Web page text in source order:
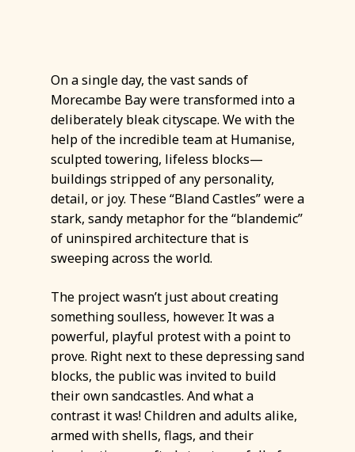
On a single day, the vast sands of
Morecambe Bay were transformed into a
deliberately bleak cityscape. We with the
help of the incredible team at Humanise,
sculpted towering, lifeless blocks—
buildings stripped of any personality,
detail, or joy. These “Bland Castles” were a
stark, sandy metaphor for the “blandemic”
of uninspired architecture that is
sweeping across the world.
The project wasn’t just about creating
something soulless, however. It was a
powerful, playful protest with a point to
prove. Right next to these depressing sand
blocks, the public was invited to build
their own sandcastles. And what a
contrast it was! Children and adults alike,
armed with shells, flags, and their